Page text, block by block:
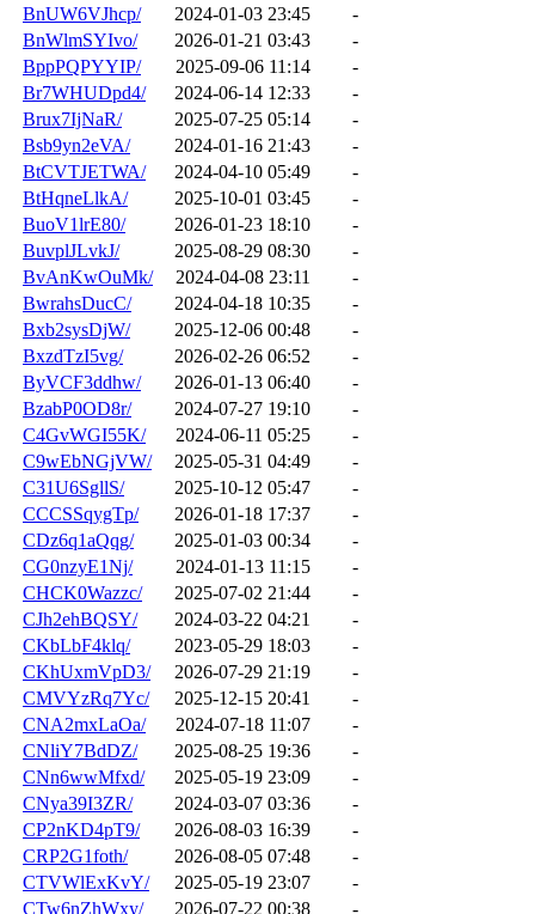
BnUW6VJhcp/
2024-01-03 23:45
-
BnWlmSYIvo/
2026-01-21 03:43
-
BppPQPYYIP/
2025-09-06 11:14
-
Br7WHUDpd4/
2024-06-14 12:33
-
Brux7IjNaR/
2025-07-25 05:14
-
Bsb9yn2eVA/
2024-01-16 21:43
-
BtCVTJETWA/
2024-04-10 05:49
-
BtHqneLlkA/
2025-10-01 03:45
-
BuoV1lrE80/
2026-01-23 18:10
-
BuvplJLvkJ/
2025-08-29 08:30
-
BvAnKwOuMk/
2024-04-08 23:11
-
BwrahsDucC/
2024-04-18 10:35
-
Bxb2sysDjW/
2025-12-06 00:48
-
BxzdTzI5vg/
2026-02-26 06:52
-
ByVCF3ddhw/
2026-01-13 06:40
-
BzabP0OD8r/
2024-07-27 19:10
-
C4GvWGI55K/
2024-06-11 05:25
-
C9wEbNGjVW/
2025-05-31 04:49
-
C31U6SgllS/
2025-10-12 05:47
-
CCCSSqygTp/
2026-01-18 17:37
-
CDz6q1aQqg/
2025-01-03 00:34
-
CG0nzyE1Nj/
2024-01-13 11:15
-
CHCK0Wazzc/
2025-07-02 21:44
-
CJh2ehBQSY/
2024-03-22 04:21
-
CKbLbF4klq/
2023-05-29 18:03
-
CKhUxmVpD3/
2026-07-29 21:19
-
CMVYzRq7Yc/
2025-12-15 20:41
-
CNA2mxLaOa/
2024-07-18 11:07
-
CNliY7BdDZ/
2025-08-25 19:36
-
CNn6wwMfxd/
2025-05-19 23:09
-
CNya39I3ZR/
2024-03-07 03:36
-
CP2nKD4pT9/
2026-08-03 16:39
-
CRP2G1foth/
2026-08-05 07:48
-
CTVWlExKvY/
2025-05-19 23:07
-
CTw6nZhWxy/
2026-07-22 00:38 -